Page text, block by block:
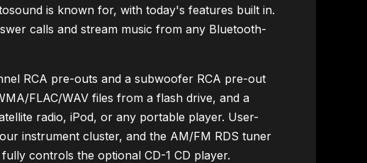
is known for, with today's features built in.
calls and stream music from any Bluetooth-
RCA pre-outs and a subwoofer RCA pre-out
FLAC/WAV files from a flash drive, and a
radio, iPod, or any portable player. User-
instrument cluster, and the AM/FM RDS tuner
controls the optional CD-1 CD player.